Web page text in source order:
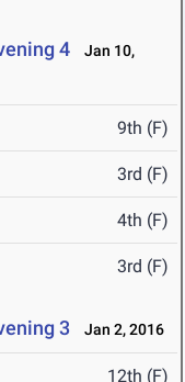
4
Jan 10,
9th (F)
3rd (F)
4th (F)
3rd (F)
3 Jan 2, 2016
12th (F)